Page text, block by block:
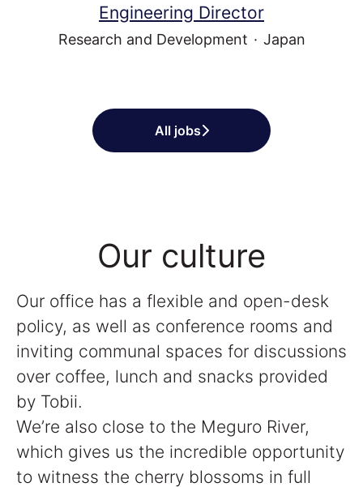
Engineering Director
Research and Development · Japan
All jobs
Our culture
Our office has a flexible and open-desk
policy, as well as conference rooms and
inviting communal spaces for discussions
over coffee, lunch and snacks provided
by Tobii.
We’re also close to the Meguro River,
which gives us the incredible opportunity
to witness the cherry blossoms in full